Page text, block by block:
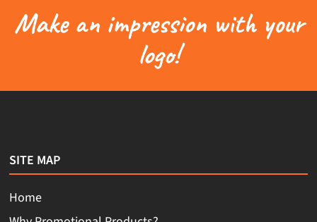
Make an impression with your
logo!
SITE MAP
Home